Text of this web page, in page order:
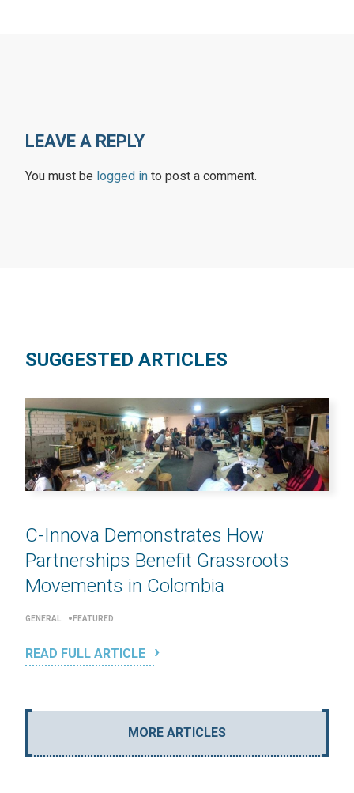
LEAVE A REPLY
You must be logged in to post a comment.
SUGGESTED ARTICLES
C-Innova Demonstrates How
Partnerships Benefit Grassroots
Movements in Colombia
GENERAL FEATURED
READ FULL ARTICLE
MORE ARTICLES